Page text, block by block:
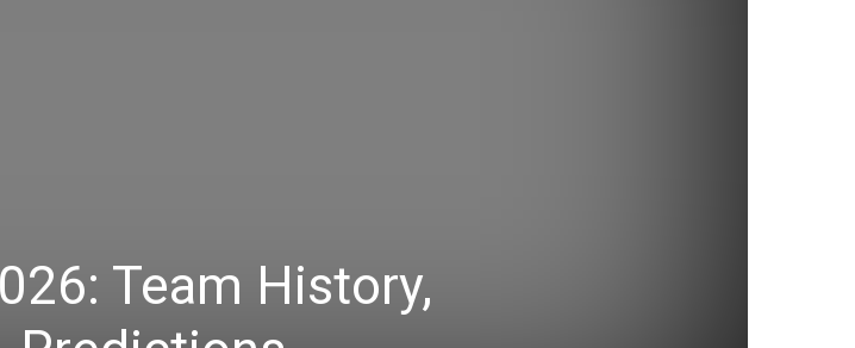
Team History,